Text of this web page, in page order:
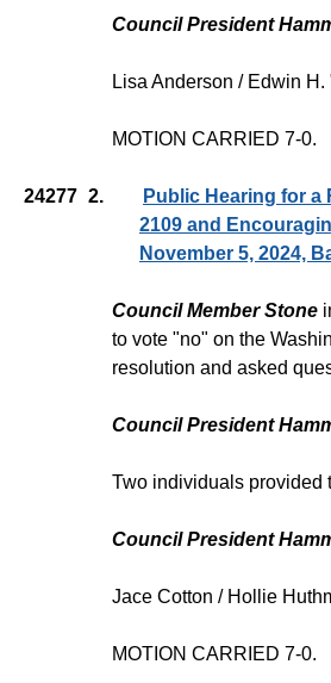
Council President
Lisa Anderson / Edwin
MOTION CARRIED 7-0.
24277 2.
Public Hearing for
2109 and
November 5, 2024,
Council Member Stone
to vote "no" on the
resolution and asked
Council President
Two individuals provided
Council President
Jace Cotton / Hollie
MOTION CARRIED 7-0.